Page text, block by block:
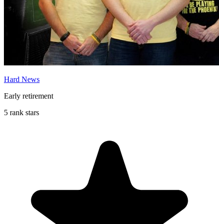
Hard News
Early retirement
5 rank stars